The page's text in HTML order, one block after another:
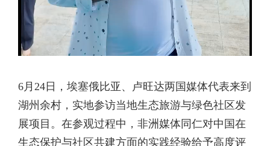
6月24日，埃塞俄比亚、卢旺达两国媒体代表来到
湖州余村，实地参访当地生态旅游与绿色社区发
展项目。在参观过程中，非洲媒体同仁对中国在
生态保护与社区共建方面的实践经验给予高度评